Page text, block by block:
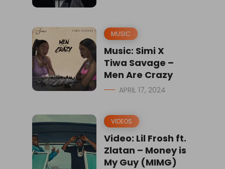
MUSIC
Music: Simi X
Tiwa Savage –
Men Are Crazy
APRIL 17, 2024
VIDEOS
Video: Lil Frosh ft.
Zlatan – Money is
My Guy (MIMG)